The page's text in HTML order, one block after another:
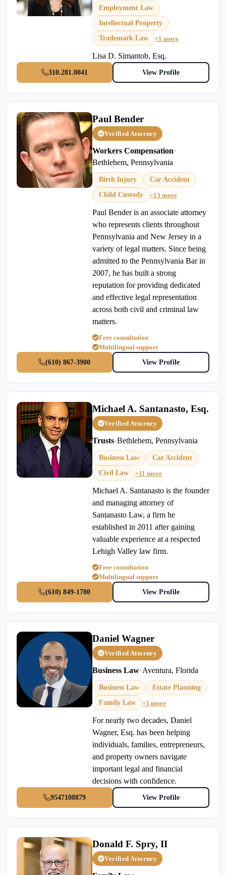
Employment Law
Intellectual Property
Trademark Law
+1 more
Lisa D. Simantob, Esq.
310.281.0041 View Profile
Paul Bender
Verified Attorney
Workers Compensation•
Bethlehem, Pennsylvania
Birth Injury
Car Accident
Child Custody
+13 more
Paul Bender is an associate attorney
who represents clients throughout
Pennsylvania and New Jersey in a
variety of legal matters. Since being
admitted to the Pennsylvania Bar in
2007, he has built a strong
reputation for providing dedicated
and effective legal representation
across both civil and criminal law
matters.
Free consultation
Multilingual support
(610) 867-3900
View Profile
Michael A. Santanasto, Esq.
Verified Attorney
Trusts•Bethlehem, Pennsylvania
Business Law
Car Accident
Civil Law
+11 more
Michael A. Santanasto is the founder
and managing attorney of
Santanasto Law, a firm he
established in 2011 after gaining
valuable experience at a respected
Lehigh Valley law firm.
Free consultation
Multilingual support
(610) 849-1780
View Profile
Daniel Wagner
Verified Attorney
Business Law•Aventura, Florida
Business Law
Estate Planning
Family Law
+3 more
For nearly two decades, Daniel
Wagner, Esq. has been helping
individuals, families, entrepreneurs,
and property owners navigate
important legal and financial
decisions with confidence.
9547108879 View Profile
Donald F. Spry, II
Verified Attorney